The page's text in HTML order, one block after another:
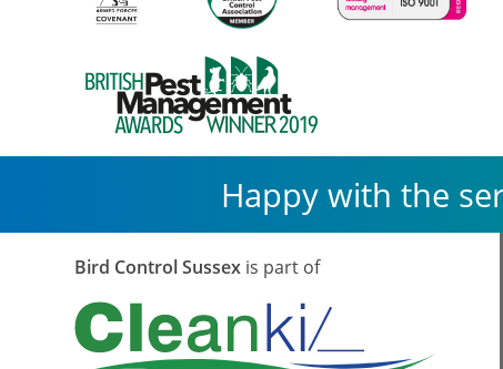
Happy with the
Bird Control Sussex is part of